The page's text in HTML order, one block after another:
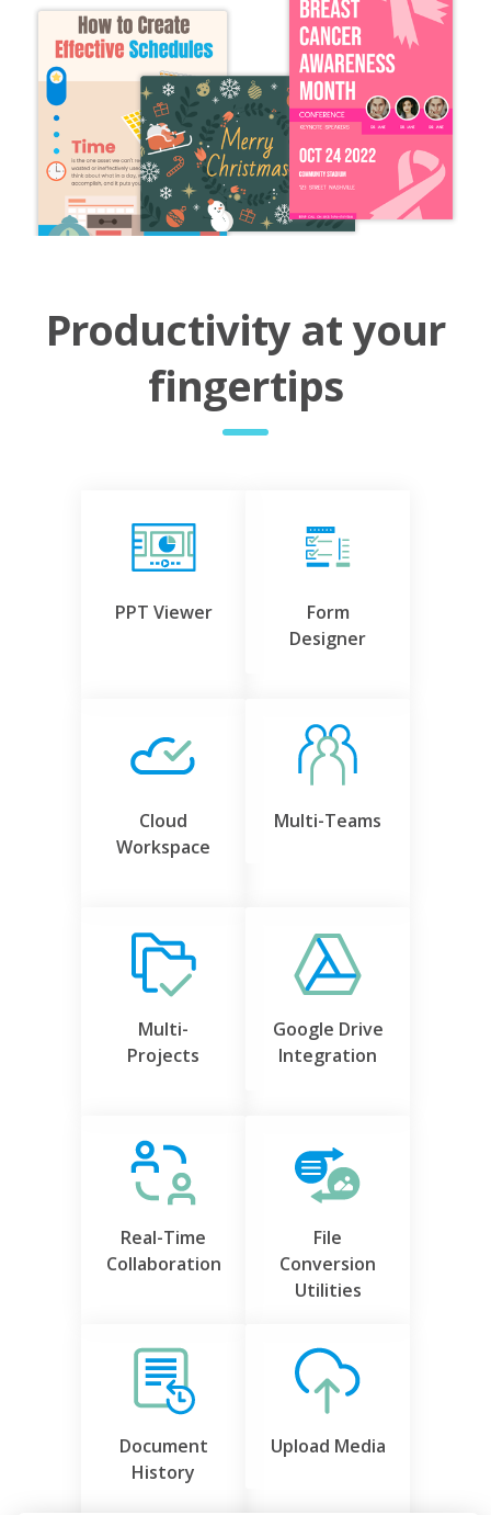
Productivity at your
fingertips
PPT Viewer
Form
Designer
Cloud
Workspace
Multi-Teams
Multi-
Projects
Google Drive
Integration
Real-Time
Collaboration
File
Conversion
Utilities
Document
History
Upload Media